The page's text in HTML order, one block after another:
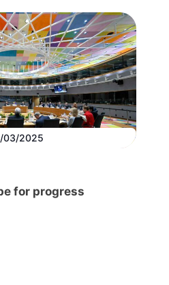
03/2025
for progress